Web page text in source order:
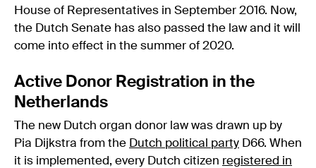
House of Representatives in September 2016. Now,
the Dutch Senate has also passed the law and it will
come into effect in the summer of 2020.
Active Donor Registration in the
Netherlands
The new Dutch organ donor law was drawn up by
Pia Dijkstra from the Dutch political party D66. When
it is implemented, every Dutch citizen registered in